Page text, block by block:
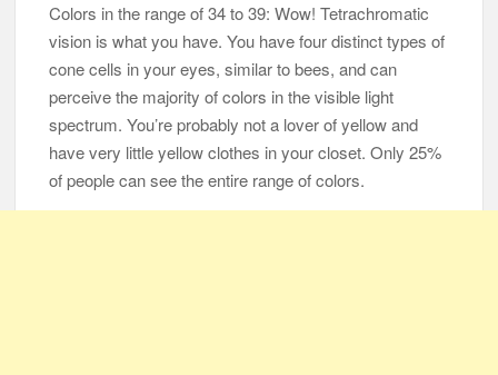
Colors in the range of 34 to 39: Wow! Tetrachromatic
vision is what you have. You have four distinct types of
cone cells in your eyes, similar to bees, and can
perceive the majority of colors in the visible light
spectrum. You’re probably not a lover of yellow and
have very little yellow clothes in your closet. Only 25%
of people can see the entire range of colors.